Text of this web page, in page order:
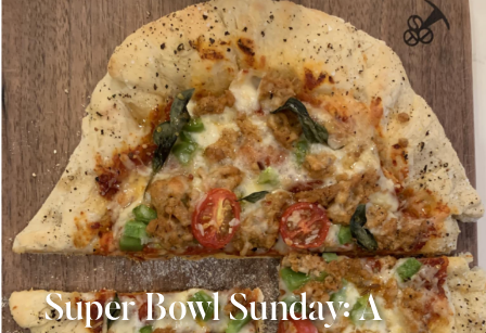
Super Bowl Sunday: A